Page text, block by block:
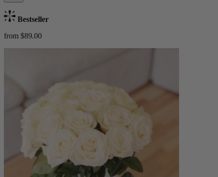
Bestseller
from $89.00